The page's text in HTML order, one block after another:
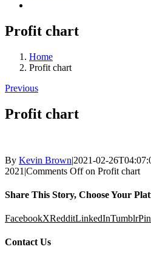
Profit chart
Home
Profit chart
Previous
Profit chart
By Kevin Brown|2021-02-
2021 |Comments Offon Profit chart
Share This Story, Choose Your
FacebookXRedditLinkedInTumblr
Contact Us